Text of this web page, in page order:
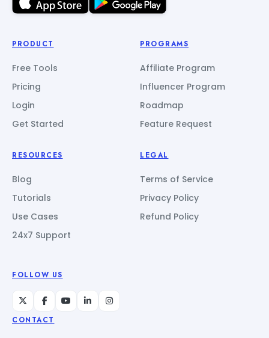
PRODUCT
Free Tools
Pricing
Login
Get Started
PROGRAMS
Affiliate Program
Influencer Program
Roadmap
Feature Request
RESOURCES
Blog
Tutorials
Use Cases
24x7 Support
LEGAL
Terms of Service
Privacy Policy
Refund Policy
FOLLOW US
CONTACT